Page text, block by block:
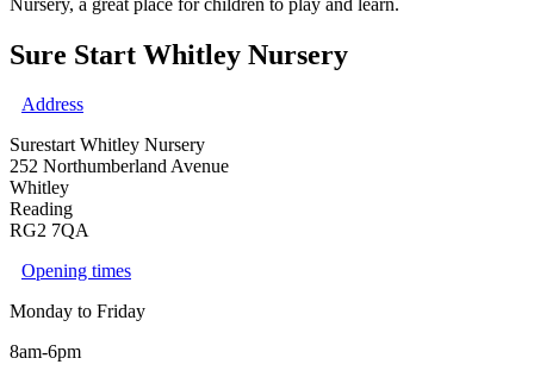
Sure Start Whitley Nursery
Address
Surestart Whitley Nursery
252 Northumberland Avenue
Whitley
Reading
RG2 7QA
Opening times
Monday to Friday
8am-6pm